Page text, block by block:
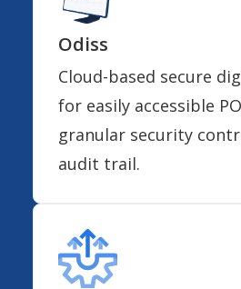
Odiss
Cloud-based secure
for easily accessible
granular security
audit trail.